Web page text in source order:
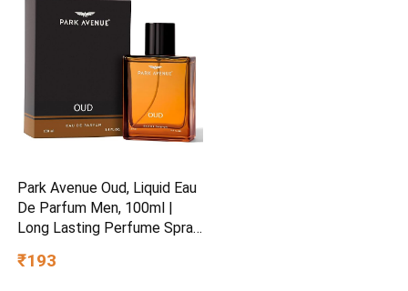
fa2100tx, Xbox Gamepass*
Gaming Laptop
Park Avenue Oud, Liquid Eau
De Parfum Men, 100ml |
Long Lasting Perfume Spray
Ideas | Best Wedding Gifts |
₹193